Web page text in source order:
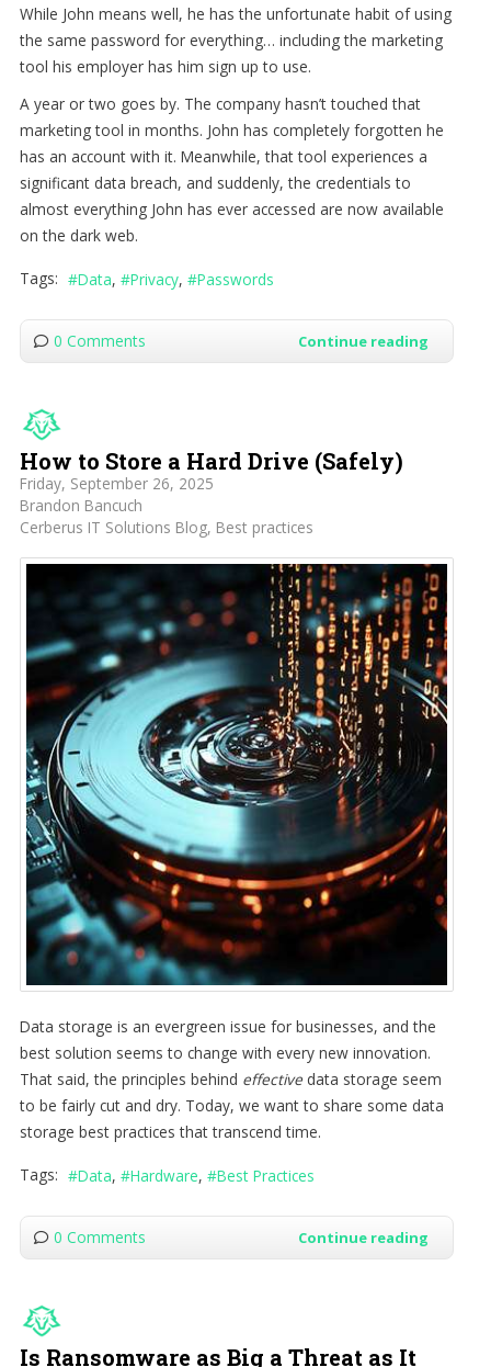
While John means well, he has the unfortunate habit of using
the same password for everything… including the marketing
tool his employer has him sign up to use.
A year or two goes by. The company hasn’t touched that
marketing tool in months. John has completely forgotten he
has an account with it. Meanwhile, that tool experiences a
significant data breach, and suddenly, the credentials to
almost everything John has ever accessed are now available
on the dark web.
Tags: Data Privacy Passwords
0 Comments Continue reading
How to Store a Hard Drive (Safely)
Friday, September 26, 2025
Brandon Bancuch
Cerberus IT Solutions Blog Best practices
Data storage is an evergreen issue for businesses, and the
best solution seems to change with every new innovation.
That said, the principles behind effectivedata storage seem
to be fairly cut and dry. Today, we want to share some data
storage best practices that transcend time.
Tags: Data Hardware Best Practices
0 Comments Continue reading
Is Ransomware as Big a Threat as It